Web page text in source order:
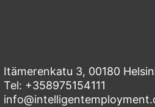
Itämerenkatu 3, 00180
Tel: +358975154111